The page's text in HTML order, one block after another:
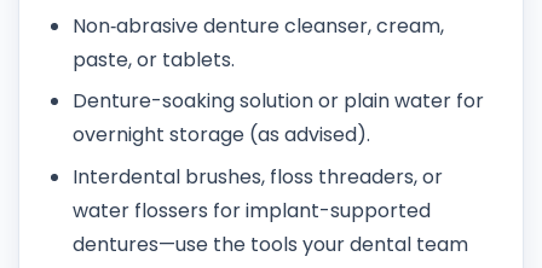
Non‑abrasive denture cleanser, cream,
paste, or tablets.
Denture-soaking solution or plain water for
overnight storage (as advised).
Interdental brushes, floss threaders, or
water flossers for implant-supported
dentures—use the tools your dental team